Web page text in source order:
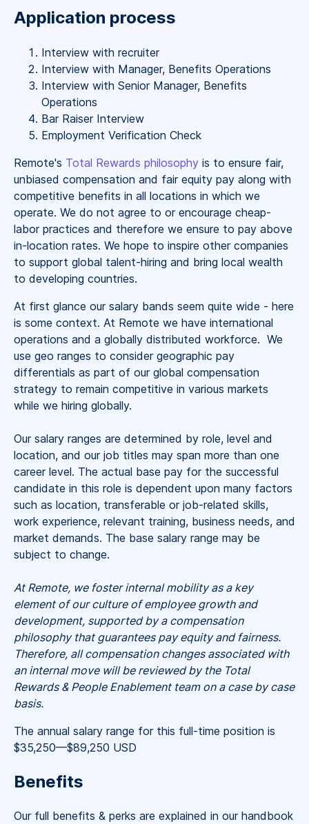
Application process
Interview with recruiter
Interview with Manager, Benefits Operations
Interview with Senior Manager, Benefits
Operations
Bar Raiser Interview
Employment Verification Check
Remote's Total Rewards philosophyis to ensure fair,
unbiased compensation and fair equitypay along with
competitive benefits in all locations in which we
operate. We do not agree to or encourage cheap-
labor practices and therefore we ensure to pay above
in-location rates. We hope to inspire other companies
to support global talent-hiring and bring local wealth
to developing countries.
At first glance our salary bands seem quite wide - here
is some context. At Remote we have international
operations and a globally distributed workforce. We
use geo ranges to consider geographic pay
differentials as part of our global compensation
strategy to remain competitive in various markets
while we hiring globally.
Our salary ranges are determined by role, level and
location, and our job titles may span more than one
career level. The actual base pay for the successful
candidate in this role is dependent upon many factors
such as location, transferable or job-related skills,
work experience, relevant training, business needs, and
market demands. The base salary range may be
subject to change.
At Remote, we foster internal mobility as a key
element of our culture of employee growth and
development, supported by a compensation
philosophy that guarantees pay equity and fairness.
Therefore, all compensation changes associated with
an internal move will be reviewed by the Total
Rewards & People Enablement team on a case by case
basis.
The annual salary range for this full-time position is
$35,250—$89,250 USD
Benefits
Our full benefits & perks are explained in our handbook